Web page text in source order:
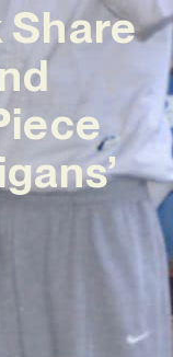
Share